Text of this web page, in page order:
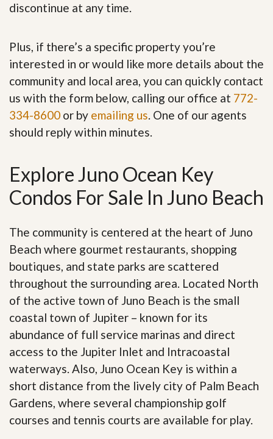
discontinue at any time.
Plus, if there’s a specific property you’re
interested in or would like more details about the
community and local area, you can quickly contact
us with the form below, calling our office at 772-
334-8600 or by emailing us. One of our agents
should reply within minutes.
Explore Juno Ocean Key
Condos For Sale In Juno Beach
The community is centered at the heart of Juno
Beach where gourmet restaurants, shopping
boutiques, and state parks are scattered
throughout the surrounding area. Located North
of the active town of Juno Beach is the small
coastal town of Jupiter – known for its
abundance of full service marinas and direct
access to the Jupiter Inlet and Intracoastal
waterways. Also, Juno Ocean Key is within a
short distance from the lively city of Palm Beach
Gardens, where several championship golf
courses and tennis courts are available for play.